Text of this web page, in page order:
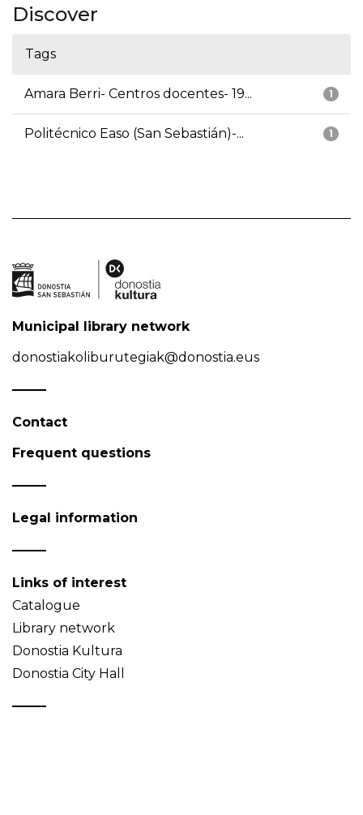
Discover
Tags
1
Amara Berri- Centros docentes- 19...
1
Politécnico Easo (San Sebastián)-...
Municipal library network
donostiakoliburutegiak@donostia.eus
Contact
Frequent questions
Legal information
Links of interest
Catalogue
Library network
Donostia Kultura
Donostia City Hall